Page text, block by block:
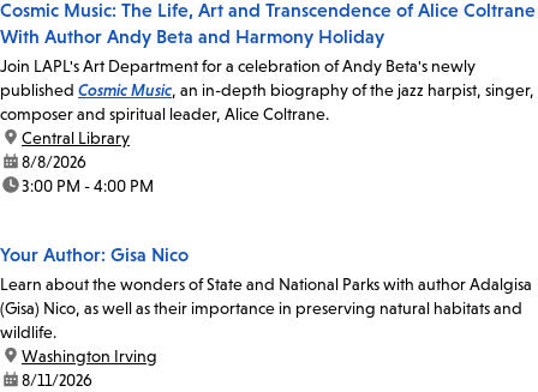
Cosmic Music: The Life, Art and Transcendence of Alice Coltrane
With Author Andy Beta and Harmony Holiday
Join LAPL's Art Department for a celebration of Andy Beta's newly
published Cosmic Music, an in-depth biography of the jazz harpist, singer,
composer and spiritual leader, Alice Coltrane.
location:
Central Library
date:8/8/2026
time:3:00 PM - 4:00 PM
Your Author: Gisa Nico
Learn about the wonders of State and National Parks with author Adalgisa
(Gisa) Nico, as well as their importance in preserving natural habitats and
wildlife.
location:
Washington Irving
date:8/11/2026